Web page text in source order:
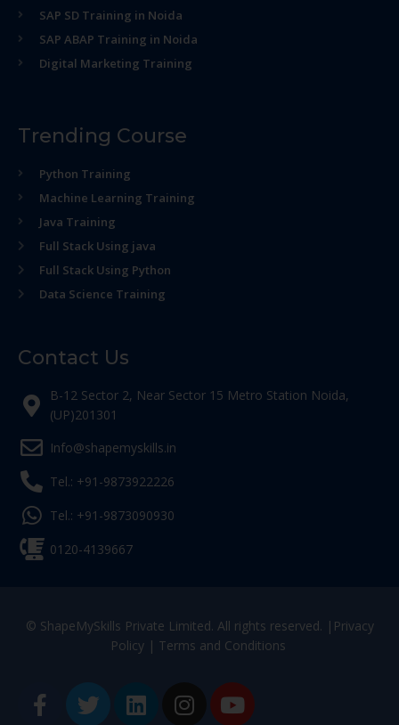
SAP SD Training in Noida
SAP ABAP Training in Noida
Digital Marketing Training
Trending Course
Python Training
Machine Learning Training
Java Training
Full Stack Using java
Full Stack Using Python
Data Science Training
Contact Us
B-12 Sector 2, Near Sector 15 Metro Station Noida,
(UP)201301
Info@shapemyskills.in
Tel.: +91-9873922226
Tel.: +91-9873090930
0120-4139667
© ShapeMySkills Private Limited. All rights reserved. | Privacy
Policy| Terms and Conditions